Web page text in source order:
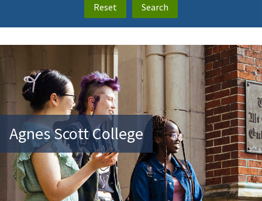
Reset Search
Agnes Scott College